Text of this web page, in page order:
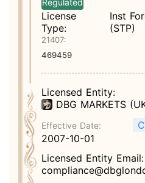
Regulated
License
Type:
Inst
(STP)
21407:
469459
Licensed Entity:
DBG MARKETS
Effective Date:
2007-10-01
Licensed Entity Email: